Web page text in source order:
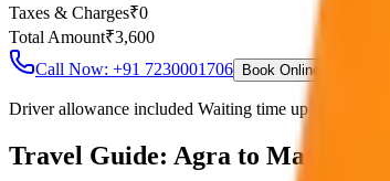
Taxes & Charges₹0
Total Amount₹3,600
Call Now: +91 7230001706
Book Online
Driver allowance included Waiting time up to 30 mins
Travel Guide: Agra to Mathura